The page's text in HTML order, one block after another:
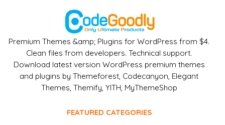
Premium Themes &amp; Plugins for WordPress from $4.
Clean files from developers. Technical support.
Download latest version WordPress premium themes
and plugins by Themeforest, Codecanyon, Elegant
Themes, Themify, YITH, MyThemeShop
FEATURED CATEGORIES